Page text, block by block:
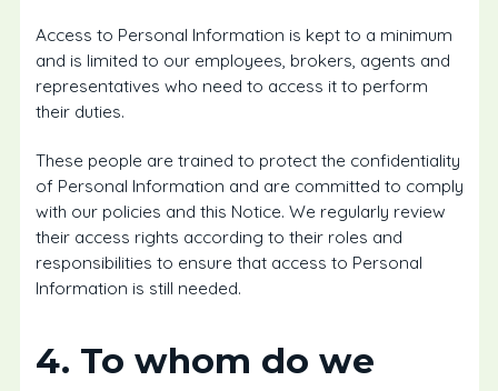
Access to Personal Information is kept to a minimum
and is limited to our employees, brokers, agents and
representatives who need to access it to perform
their duties.
These people are trained to protect the confidentiality
of Personal Information and are committed to comply
with our policies and this Notice. We regularly review
their access rights according to their roles and
responsibilities to ensure that access to Personal
Information is still needed.
4. To whom do we